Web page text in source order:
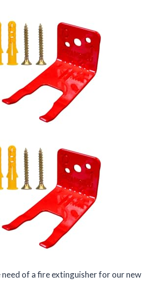
of a fire extinguisher for our new